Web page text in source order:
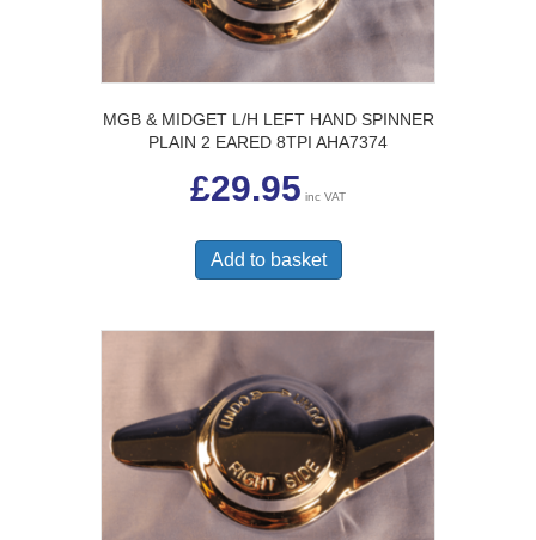
MGB & MIDGET L/H LEFT HAND SPINNER
PLAIN 2 EARED 8TPI AHA7374
£29.95 inc VAT
Add to basket